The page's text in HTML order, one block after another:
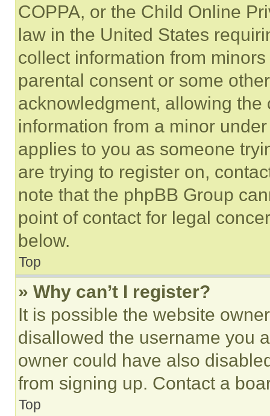
COPPA, or the Child Online
law in the United States
collect information from
parental consent or some
acknowledgment, allowing
information from a minor
applies to you as someone
are trying to register on,
note that the phpBB Group
point of contact for legal
below.
Top
» Why can’t I register?
It is possible the website
disallowed the username you
owner could have also
from signing up. Contact a
Top